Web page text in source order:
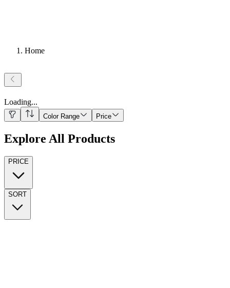
Home
Loading...
Color Range Price
Explore All Products
PRICE
SORT